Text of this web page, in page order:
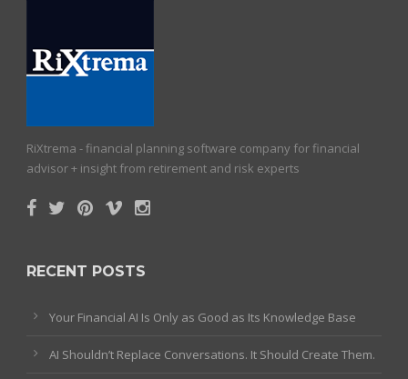
RiXtrema - financial planning software company for financial
advisor + insight from retirement and risk experts
RECENT POSTS
Your Financial AI Is Only as Good as Its Knowledge Base
AI Shouldn’t Replace Conversations. It Should Create Them.